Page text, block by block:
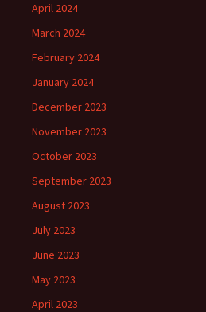
April 2024
March 2024
February 2024
January 2024
December 2023
November 2023
October 2023
September 2023
August 2023
July 2023
June 2023
May 2023
April 2023